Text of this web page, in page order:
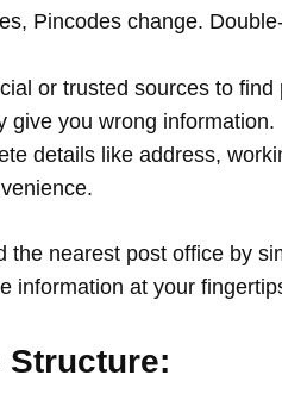
Pincodes change.
or trusted sources to find
give you wrong information.
details like address,
the nearest post office by
information at your
Structure: